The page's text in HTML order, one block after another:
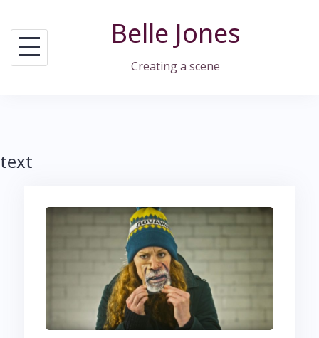
content
Belle Jones
Creating a scene
text